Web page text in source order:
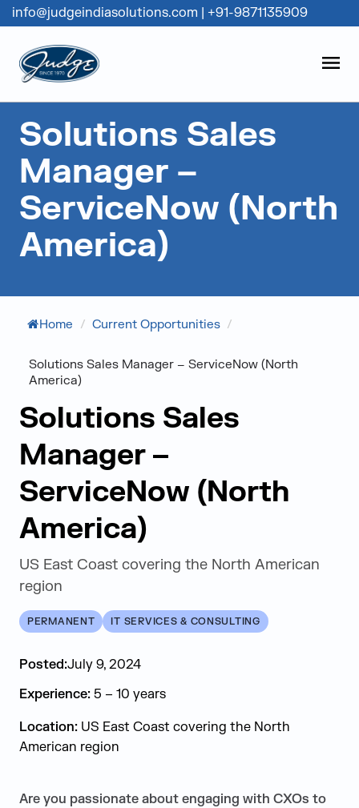
Skip to content
Judge Group
info@judgeindiasolutions.com +91-9871135909
Solutions Sales
Manager –
ServiceNow (North
America)
Home / Current Opportunities /
Solutions Sales Manager – ServiceNow (North
America)
Solutions Sales
Manager –
ServiceNow (North
America)
US East Coast covering the North American
region
PERMANENT IT SERVICES & CONSULTING
Posted:July 9, 2024
Experience: 5 – 10 years
Location: US East Coast covering the North
American region
Are you passionate about engaging with CXOs to